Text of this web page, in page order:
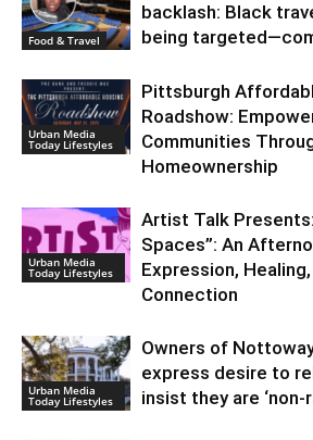
Food & Travel
backlash: Black
being
Urban Media
Today Lifestyles
Pittsburgh
Roadshow:
Communities
Homeownership
Urban Media
Today Lifestyles
Artist Talk
Spaces”: An
Expression,
Connection
Urban Media
Today Lifestyles
Owners of
express desire to
insist they are ‘non-